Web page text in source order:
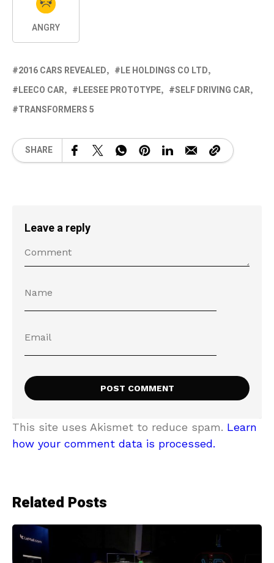
ANGRY
2016 CARS REVEALED
LE HOLDINGS CO LTD
LEECO CAR
LEESEE PROTOTYPE
SELF DRIVING CAR
TRANSFORMERS 5
SHARE
Leave a reply
This site uses Akismet to reduce spam. Learn
how your comment data is processed.
Related Posts